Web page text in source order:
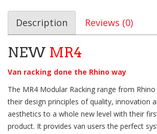
Description Reviews (0)
NEW MR4
Van racking done the Rhino way
The MR4 Modular Racking range from
their design principles of quality, innovation
aesthetics to a whole new level with their
product. It provides van users the perfect